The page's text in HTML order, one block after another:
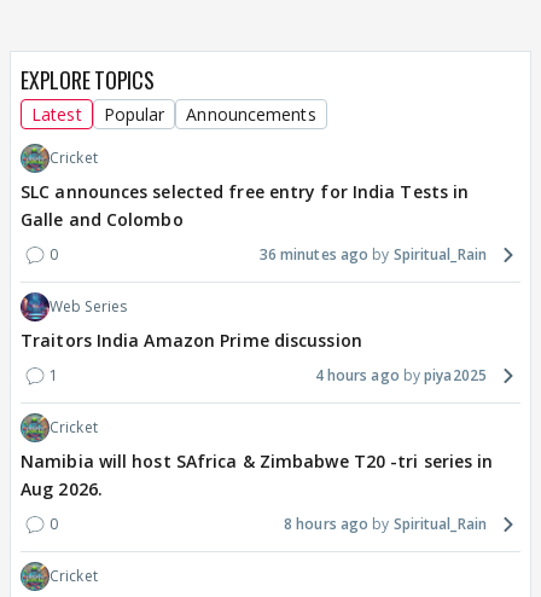
EXPLORE TOPICS
Latest Popular Announcements
Cricket
SLC announces selected free entry for India Tests in
Galle and Colombo
0 36 minutes ago Spiritual_Rain
Web Series
Traitors India Amazon Prime discussion
1 4 hours ago piya2025
Cricket
Namibia will host SAfrica & Zimbabwe T20 -tri series in
Aug 2026.
0 8 hours ago Spiritual_Rain
Cricket